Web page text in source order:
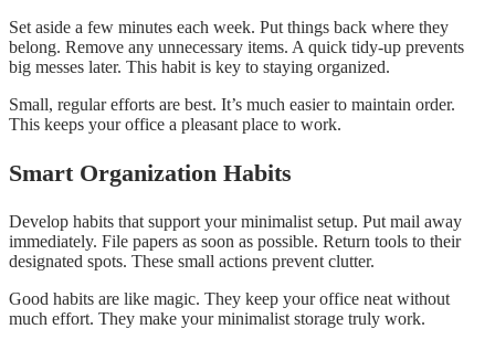
Set aside a few minutes each week. Put things back where they
belong. Remove any unnecessary items. A quick tidy-up prevents
big messes later. This habit is key to staying organized.
Small, regular efforts are best. It’s much easier to maintain order.
This keeps your office a pleasant place to work.
Smart Organization Habits
Develop habits that support your minimalist setup. Put mail away
immediately. File papers as soon as possible. Return tools to their
designated spots. These small actions prevent clutter.
Good habits are like magic. They keep your office neat without
much effort. They make your minimalist storage truly work.